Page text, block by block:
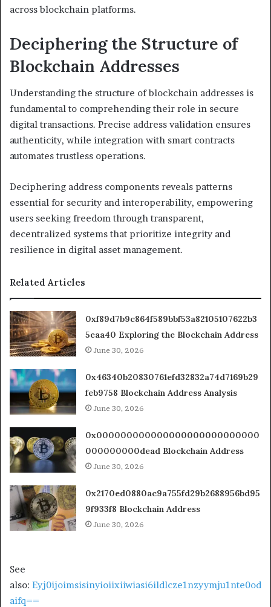
across blockchain platforms.
Deciphering the Structure of
Blockchain Addresses
Understanding the structure of blockchain addresses is
fundamental to comprehending their role in secure
digital transactions. Precise address validation ensures
authenticity, while integration with smart contracts
automates trustless operations.
Deciphering address components reveals patterns
essential for security and interoperability, empowering
users seeking freedom through transparent,
decentralized systems that prioritize integrity and
resilience in digital asset management.
Related Articles
0xf89d7b9c864f589bbf53a82105107622b3
5eaa40 Exploring the Blockchain Address
June 30, 2026
0x46340b20830761efd32832a74d7169b29
feb9758 Blockchain Address Analysis
June 30, 2026
0x000000000000000000000000000
000000000dead Blockchain Address
June 30, 2026
0x2170ed0880ac9a755fd29b2688956bd95
9f933f8 Blockchain Address
June 30, 2026
See
also: Eyj0ijoimsisinyioiixiiwiasi6ildlcze1nzyymju1nte0od
aifq==